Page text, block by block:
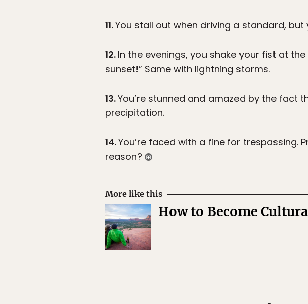
11.You stall out when driving a standard,
12. In the evenings, you shake your fist at
sunset!” Same with lightning storms.
13.You’re stunned and amazed by the fact
precipitation.
14.You’re faced with a fine for trespassing.
reason?
More like this
How to Become